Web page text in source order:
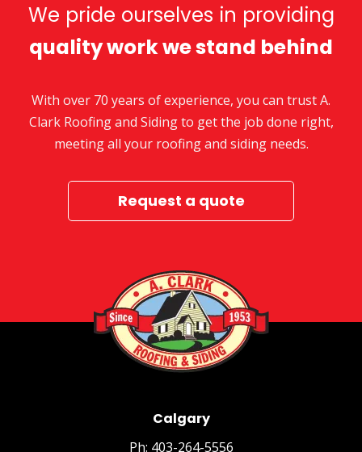
We pride ourselves in providing
quality work we stand behind
With over 70 years of experience, you can trust A.
Clark Roofing and Siding to get the job done right,
meeting all your roofing and siding needs.
Request a quote
Calgary
Ph: 403-264-5556